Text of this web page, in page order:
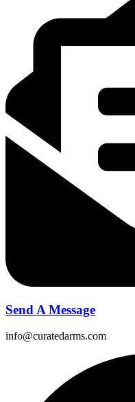
Send A Message
info@curatedarms.com